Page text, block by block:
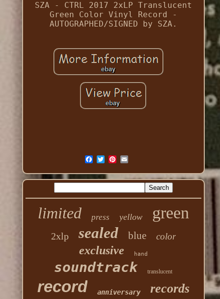
SZA - CTRL 2017 2xLP Translucent
Green Color Vinyl Record -
AUTOGRAPHED/SIGNED by SZA.
limited press yellow green
2xlp sealed blue color
exclusive hand
soundtrack translucent
record anniversary records